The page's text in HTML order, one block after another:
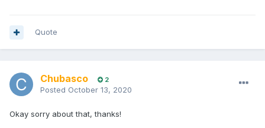
Quote
Chubasco 2
Posted October 13, 2020
Okay sorry about that, thanks!